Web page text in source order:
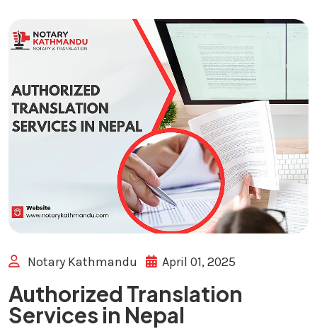
Notary Kathmandu April 01, 2025
Authorized Translation
Services in Nepal